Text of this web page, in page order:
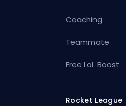
Coaching
Teammate
Free LoL Boost
Rocket League